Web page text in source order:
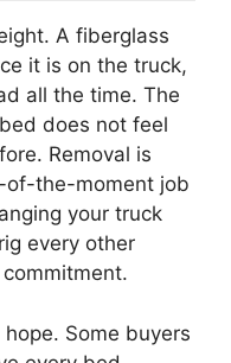
A fiberglass
it is on the truck,
all the time. The
does not feel
Removal is
of-the-moment job
your truck
every other
Some buyers